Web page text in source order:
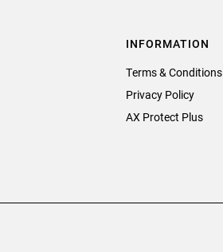
INFORMATION
Terms & Conditions
Privacy Policy
AX Protect Plus